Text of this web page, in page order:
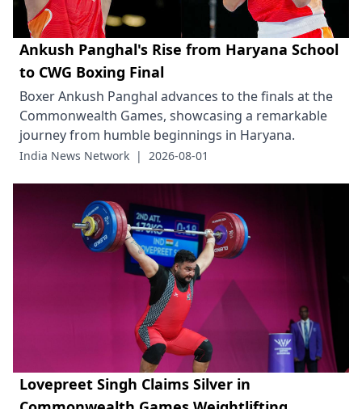
Ankush Panghal's Rise from Haryana School
to CWG Boxing Final
Boxer Ankush Panghal advances to the finals at the
Commonwealth Games, showcasing a remarkable
journey from humble beginnings in Haryana.
India News Network | 2026-08-01
Lovepreet Singh Claims Silver in